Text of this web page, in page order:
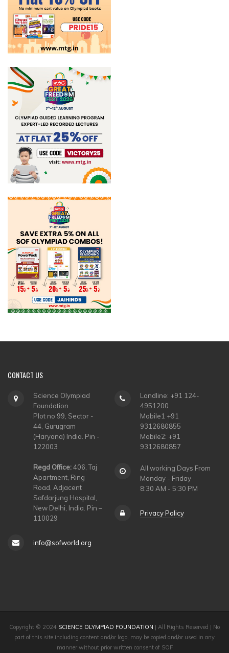
CONTACT US
Science Olympiad
Foundation
Plot no 99, Sector -
44, Gurugram
(Haryana) India. Pin -
122003
Regd Office:406, Taj
Apartment, Ring
Road, Adjacent
Safdarjung Hospital,
New Delhi, India. Pin –
110029
info@sofworld.org
Landline: +91 124-
4951200
Mobile1 +91
9312680855
Mobile2: +91
9312680857
All working Days From
Monday - Friday
8:30 AM - 5:30 PM
Privacy Policy
Copyright © 2024 SCIENCE OLYMPIAD FOUNDATION | All Rights Reserved | No
part of this site including content and/or logo, may be copied and/or used in any
manner without prior written consent of SOF